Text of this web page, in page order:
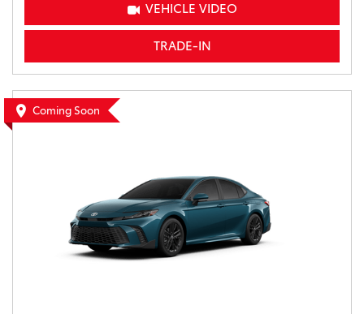
VEHICLE VIDEO
TRADE-IN
Coming Soon